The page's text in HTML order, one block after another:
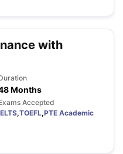
with
Months
Accepted
,TOEFL,PTE Academic